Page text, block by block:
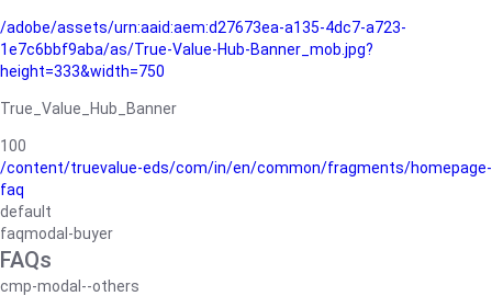
/adobe/assets/urn:aaid:aem:d27673ea-a135-4dc7-a723-
1e7c6bbf9aba/as/True-Value-Hub-Banner_mob.jpg?
height=333&width=750
True_Value_Hub_Banner
100
/content/truevalue-eds/com/in/en/common/fragments/homepage-
faq
default
faqmodal-buyer
FAQs
cmp-modal--others